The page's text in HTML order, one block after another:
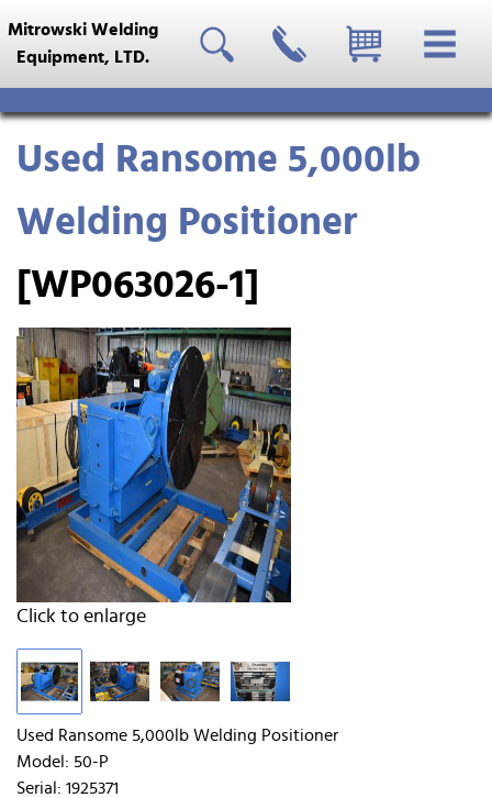
Mitrowski Welding
Equipment, LTD.
Used Ransome 5,000lb
Welding Positioner
[WP063026-1]
Click to enlarge
Used Ransome 5,000lb Welding Positioner
Model: 50-P
Serial: 1925371